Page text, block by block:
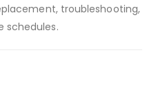
troubleshooting,
schedules.